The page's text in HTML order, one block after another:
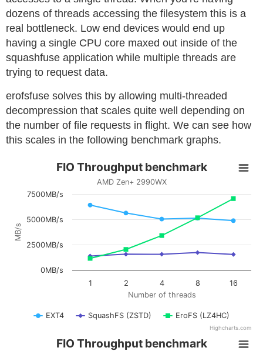
dozens of threads accessing the filesystem this is a
real bottleneck. Low end devices would end up
having a single CPU core maxed out inside of the
squashfuse application while multiple threads are
trying to request data.
erofsfuse solves this by allowing multi-threaded
decompression that scales quite well depending on
the number of file requests in flight. We can see how
this scales in the following benchmark graphs.
Number of threads
MB/s
FIO Throughput benchmark
AMD Zen+ 2990WX
1 2 4 8 16
0MB/s
2500MB/s
5000MB/s
7500MB/s
EXT4 SquashFS (ZSTD) EroFS (LZ4HC)
Highcharts.com
FIO Throughput benchmark